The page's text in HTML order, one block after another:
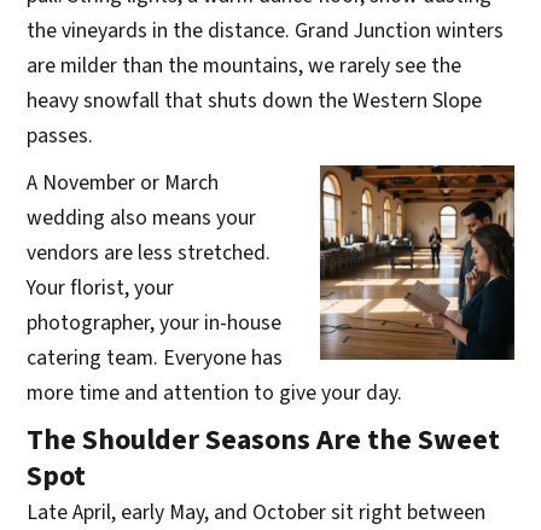
the vineyards in the distance. Grand Junction winters
are milder than the mountains, we rarely see the
heavy snowfall that shuts down the Western Slope
passes.
A November or March
wedding also means your
vendors are less stretched.
Your florist, your
photographer, your in-house
catering team. Everyone has
more time and attention to give your day.
The Shoulder Seasons Are the Sweet
Spot
Late April, early May, and October sit right between